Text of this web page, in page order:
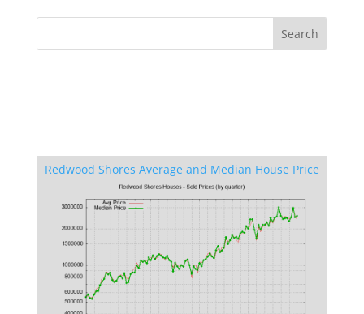
Redwood Shores Average and Median House Price